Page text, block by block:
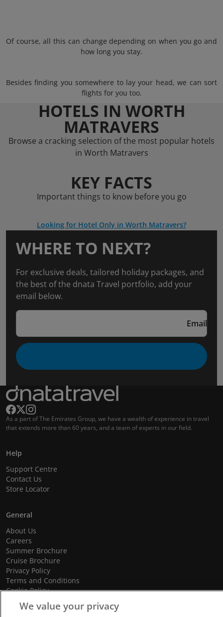
Of course, all this can change depending on when you go and
how long you stay.
Besides finding you somewhere to lay your head, we can sort
flights for you too.
HOTELS IN WORTH
MATRAVERS
Browse a cracking selection of the most popular hotels
in Worth Matravers
KEY FACTS
Important things to know before you go
Looking for Hotel Only in Worth Matravers?
WHERE TO NEXT?
For exclusive deals, tailored holiday packages, and
the best of the dnata Travel portfolio, add your
email below.
Email
As a part of The Emirates Group, we have a wealth of experience in travel
that extends more than 60 years, and a team of experts in our field.
Help
Support Centre
Contact Us
Store Locator
General
About Us
Careers
Summer Brochure
Cruise Brochure
Privacy Policy
Terms and Conditions
Cookie Policy
Promotional Terms and Conditions
We value your privacy